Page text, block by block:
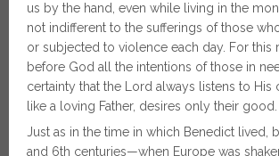
us by the hand, even while living in the
not indifferent to the sufferings of those
or subjected to violence each day. For this
before God all the intentions of those in
certainty that the Lord always listens to His
like a loving Father, desires only their good.
Just as in the time in which Benedict lived,
and 6th centuries—when Europe was